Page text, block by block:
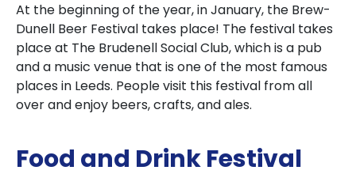
At the beginning of the year, in January, the Brew-
Dunell Beer Festival takes place! The festival takes
place at The Brudenell Social Club, which is a pub
and a music venue that is one of the most famous
places in Leeds. People visit this festival from all
over and enjoy beers, crafts, and ales.
Food and Drink Festival